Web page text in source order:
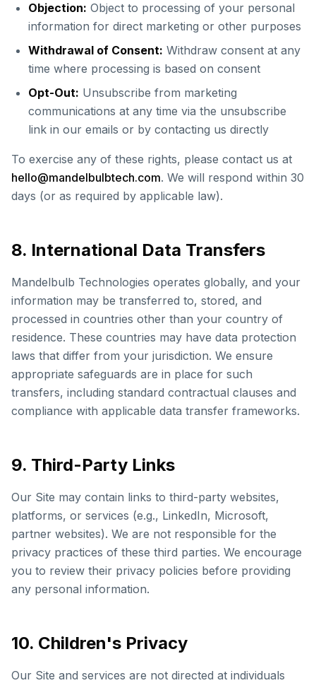
Objection: Object to processing of your personal
information for direct marketing or other purposes
Withdrawal of Consent: Withdraw consent at any
time where processing is based on consent
Opt-Out: Unsubscribe from marketing
communications at any time via the unsubscribe
link in our emails or by contacting us directly
To exercise any of these rights, please contact us at
hello@mandelbulbtech.com. We will respond within 30
days (or as required by applicable law).
8. International Data Transfers
Mandelbulb Technologies operates globally, and your
information may be transferred to, stored, and
processed in countries other than your country of
residence. These countries may have data protection
laws that differ from your jurisdiction. We ensure
appropriate safeguards are in place for such
transfers, including standard contractual clauses and
compliance with applicable data transfer frameworks.
9. Third-Party Links
Our Site may contain links to third-party websites,
platforms, or services (e.g., LinkedIn, Microsoft,
partner websites). We are not responsible for the
privacy practices of these third parties. We encourage
you to review their privacy policies before providing
any personal information.
10. Children's Privacy
Our Site and services are not directed at individuals